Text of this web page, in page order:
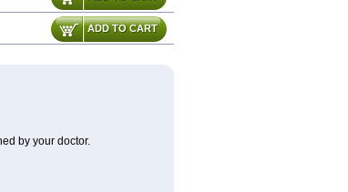
ADD TO CART
by your doctor.